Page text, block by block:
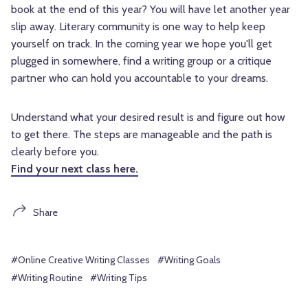
book at the end of this year? You will have let another year
slip away. Literary community is one way to help keep
yourself on track. In the coming year we hope you'll get
plugged in somewhere, find a writing group or a critique
partner who can hold you accountable to your dreams.
Understand what your desired result is and figure out how
to get there. The steps are manageable and the path is
clearly before you.
Find your next class here.
Share
#Online Creative Writing Classes
#Writing Goals
#Writing Routine
#Writing Tips